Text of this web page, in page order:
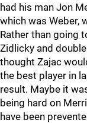
had his man Jon
which was Weber,
Rather than going
Zidlicky and
thought Zajac
the best player in
result. Maybe it
being hard on
have been